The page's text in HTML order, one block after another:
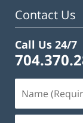
Contact Us
Call Us 24/7